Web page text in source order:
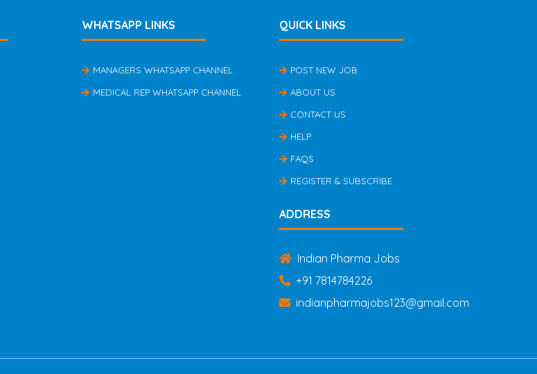
WHATSAPP LINKS
MANAGERS WHATSAPP CHANNEL
MEDICAL REP WHATSAPP CHANNEL
QUICK LINKS
POST NEW JOB
ABOUT US
CONTACT US
HELP
FAQS
REGISTER & SUBSCRIBE
ADDRESS
Indian Pharma Jobs
+91 7814784226
indianpharmajobs123@gmail.com